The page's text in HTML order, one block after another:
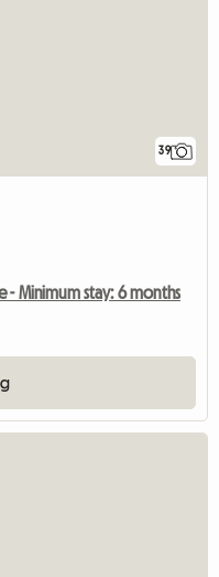
39
- Minimum stay: 6 months